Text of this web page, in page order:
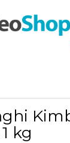
kg